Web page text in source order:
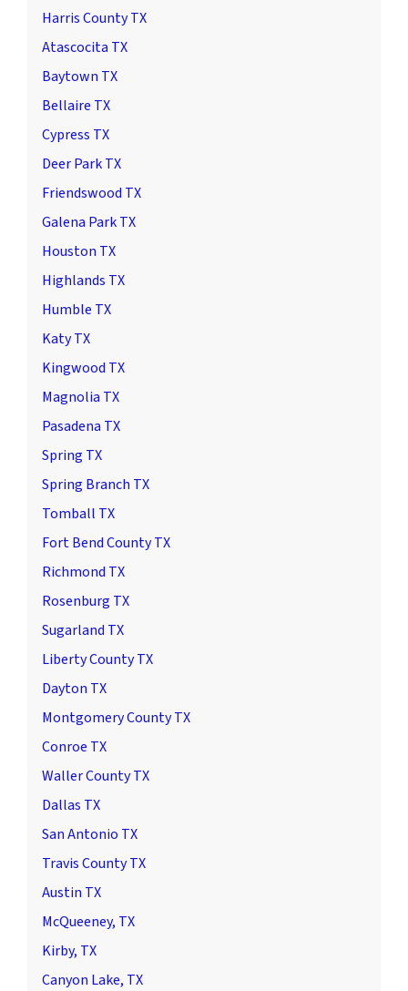
Harris County TX
Atascocita TX
Baytown TX
Bellaire TX
Cypress TX
Deer Park TX
Friendswood TX
Galena Park TX
Houston TX
Highlands TX
Humble TX
Katy TX
Kingwood TX
Magnolia TX
Pasadena TX
Spring TX
Spring Branch TX
Tomball TX
Fort Bend County TX
Richmond TX
Rosenburg TX
Sugarland TX
Liberty County TX
Dayton TX
Montgomery County TX
Conroe TX
Waller County TX
Dallas TX
San Antonio TX
Travis County TX
Austin TX
McQueeney, TX
Kirby, TX
Canyon Lake, TX